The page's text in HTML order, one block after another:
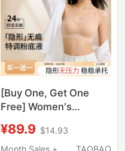
[Buy One, Get One
Free] Women's
Push-Up Bra for Large
Busts, Minimizing Side
¥89.9 $14.93